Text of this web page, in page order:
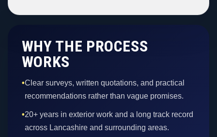
WHY THE PROCESS
WORKS
•Clear surveys, written quotations, and practical
recommendations rather than vague promises.
•20+ years in exterior work and a long track record
across Lancashire and surrounding areas.